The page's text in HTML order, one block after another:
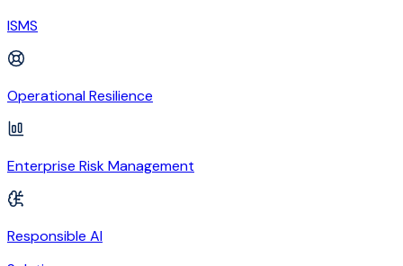
ISMS
Operational Resilience
Enterprise Risk Management
Responsible AI